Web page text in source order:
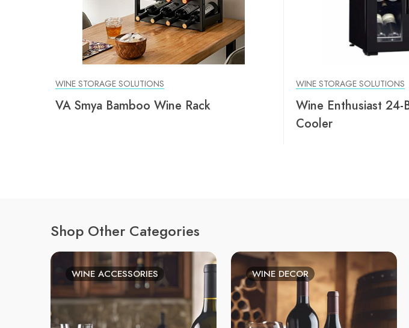
WINE STORAGE SOLUTIONS
VA Smya Bamboo Wine Rack
WINE STORAGE SOLUTIONS
Wine Enthusiast 24-
Cooler
Shop Other Categories
WINE ACCESSORIES WINE DECOR